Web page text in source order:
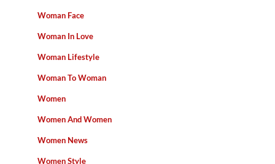
Woman Face
Woman In Love
Woman Lifestyle
Woman To Woman
Women
Women And Women
Women News
Women Style